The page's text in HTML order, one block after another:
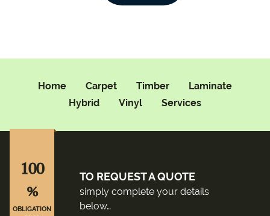
Home Carpet Timber
Laminate
Hybrid
Vinyl Services
TO REQUEST A QUOTE
simply complete your details
below…
100
%
OBLIGATION